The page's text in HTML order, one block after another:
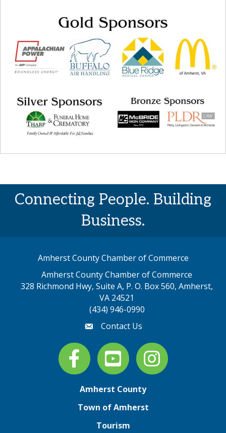
Connecting People. Building
Business.
Amherst County Chamber of Commerce
Amherst County Chamber of Commerce
328 Richmond Hwy, Suite A, P. O. Box 560, Amherst,
VA 24521
(434) 946-0990
emailContact Us
Facebook
youtube Instagram
Amherst County
Town of Amherst
Tourism